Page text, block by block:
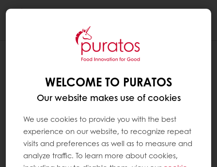
WELCOME TO PURATOS
Our website makes use of cookies
We use cookies to provide you with the best
experience on our website, to recognize repeat
visits and preferences as well as to measure and
analyze traffic. To learn more about cookies,